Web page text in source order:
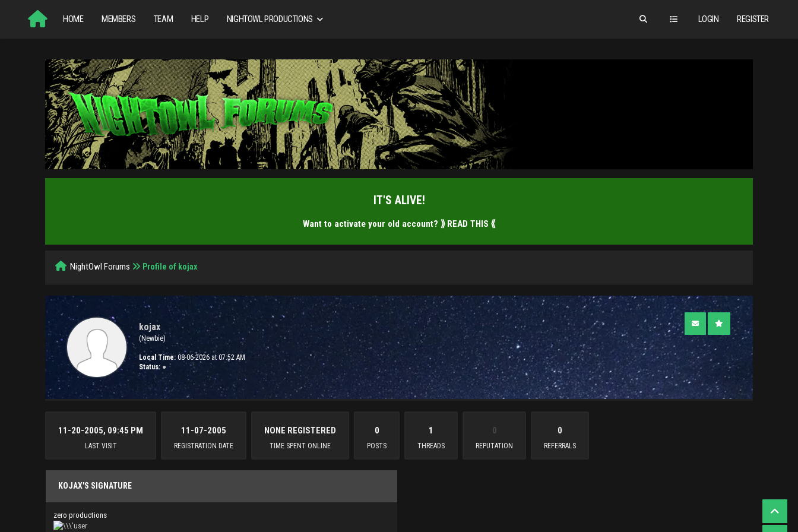
LOGIN REGISTER
HOME MEMBERS TEAM HELP NIGHTOWL PRODUCTIONS
IT'S ALIVE!
Want to activate your old account? ⟫ READ THIS ⟪
NightOwl Forums Profile of kojax
kojax
(Newbie)
Local Time: 08-06-2026 at 07:52 AM
Status: ●
11-20-2005, 09:45 PM
LAST VISIT
11-07-2005
REGISTRATION DATE
NONE REGISTERED
TIME SPENT ONLINE
0
POSTS
1
THREADS
0
REPUTATION
0
REFERRALS
KOJAX'S SIGNATURE
zero productions